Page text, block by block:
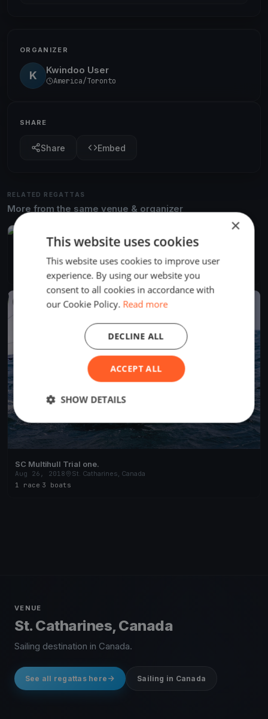
ORGANIZER
K Kwindoo User
America/Toronto
SHARE
Share Embed
RELATED REGATTAS
More from the same venue & organizer
FINISHED
Aug 29, 2018
St. Catharines, Canada
18 races·13 boats
FINISHED
SC Multihull Trial one.
Aug 26, 2018
St. Catharines, Canada
1 race 3 boats
VENUE
St. Catharines, Canada
Sailing destination in Canada.
See all regattas here Sailing in Canada
×
This website uses cookies
This website uses cookies to improve user
experience. By using our website you
consent to all cookies in accordance with
our Cookie Policy. Read more
ACCEPT ALL
DECLINE ALL
SHOW DETAILS